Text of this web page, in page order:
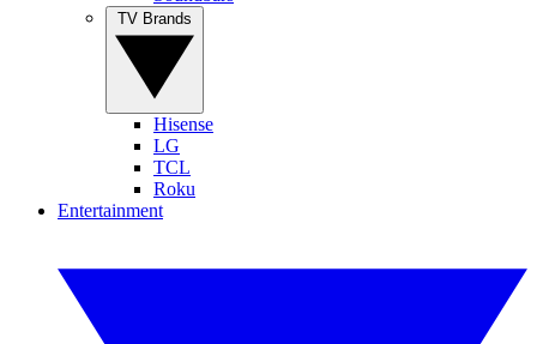
Hisense
LG
TCL
Roku
Entertainment